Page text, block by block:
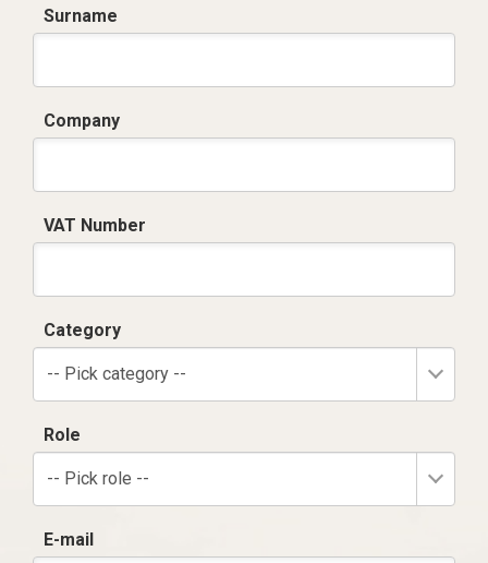
Surname
Company
VAT Number
Category
-- Pick category --
Role
-- Pick role --
E-mail